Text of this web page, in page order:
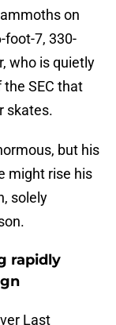
on
foot-7, 330-
who is quietly
SEC that
skates.
but his
might rise his
solely
rapidly
Last